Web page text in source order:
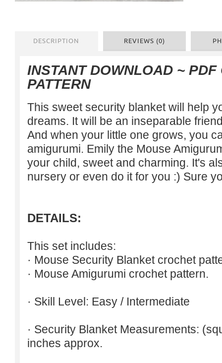
DESCRIPTION REVIEWS (0)
INSTANT DOWNLOAD ~ PDF
PATTERN
This sweet security blanket will help
dreams. It will be an inseparable
And when your little one grows, you
amigurumi. Emily the Mouse
your child, sweet and charming. It's
nursery or even do it for you :) Sure
DETAILS:
This set includes:
· Mouse Security Blanket crochet
· Mouse Amigurumi crochet pattern.
· Skill Level: Easy / Intermediate
· Security Blanket Measurements:
inches approx.